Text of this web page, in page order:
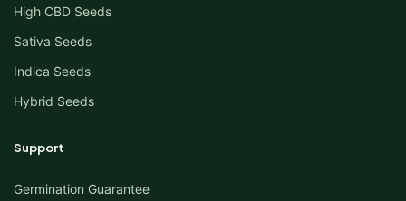
High CBD Seeds
Sativa Seeds
Indica Seeds
Hybrid Seeds
Support
Germination Guarantee